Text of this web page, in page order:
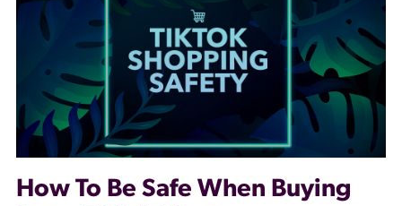
How To Be Safe When Buying